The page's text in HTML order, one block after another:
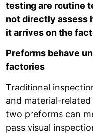
testing are routine
not directly assess
it arrives on the
Preforms behave
factories
Traditional
and material-related
two preforms can
pass visual